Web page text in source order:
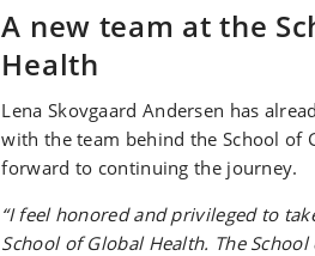
A new team at the
Health
Lena Skovgaard Andersen has
with the team behind the School of
forward to continuing the journey.
“I feel honored and privileged to
School of Global Health. The